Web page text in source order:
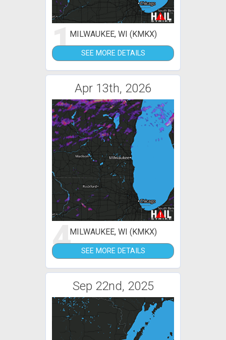
1MILWAUKEE, WI (KMKX)
SEE MORE DETAILS
Apr 13th, 2026
4MILWAUKEE, WI (KMKX)
SEE MORE DETAILS
Sep 22nd, 2025